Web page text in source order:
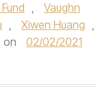
,
Vaughn
, Xiwen Huang ,
on
02/02/2021